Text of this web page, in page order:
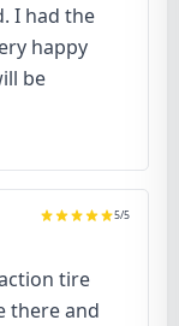
I had the
happy
be
5/5
tire
there and